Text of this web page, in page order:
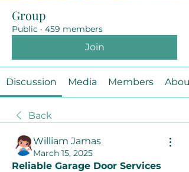
Group
Public · 459 members
Join
Discussion Media Members About
Back
William Jamas
March 15, 2025
Reliable Garage Door Services